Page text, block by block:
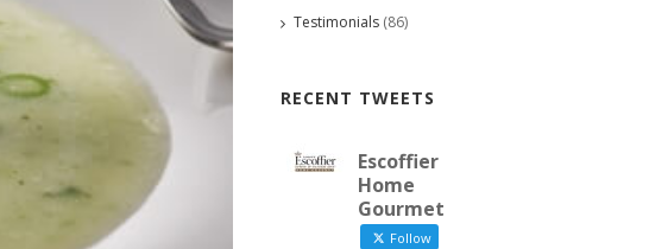
Testimonials (86)
RECENT TWEETS
Escoffier
Home
Gourmet
Follow